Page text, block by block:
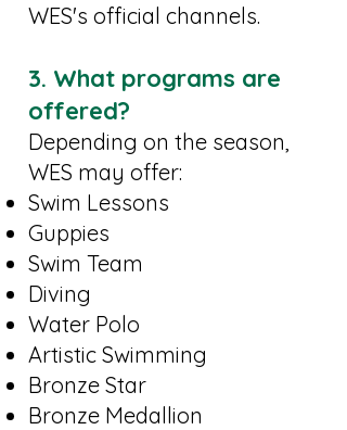
WES's official channels.
3. What programs are
offered?
Depending on the season,
WES may offer:
Swim Lessons
Guppies
Swim Team
Diving
Water Polo
Artistic Swimming
Bronze Star
Bronze Medallion